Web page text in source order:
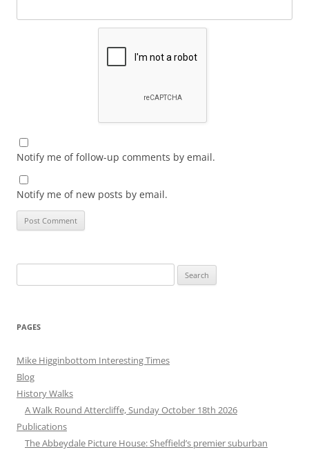
Notify me of follow-up comments by email.
Notify me of new posts by email.
for:
PAGES
Mike Higginbottom Interesting Times
Blog
History Walks
A Walk Round Attercliffe, Sunday October 18th 2026
Publications
The Abbeydale Picture House: Sheffield’s premier suburban